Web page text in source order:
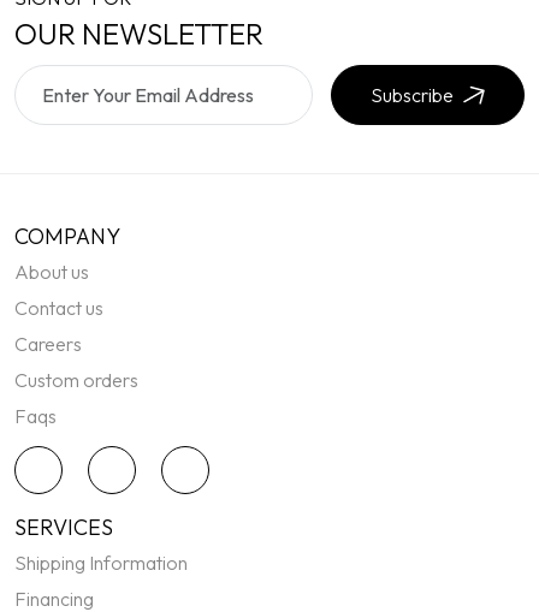
OUR NEWSLETTER
Subscribe
COMPANY
About us
Contact us
Careers
Custom orders
Faqs
SERVICES
Shipping Information
Financing